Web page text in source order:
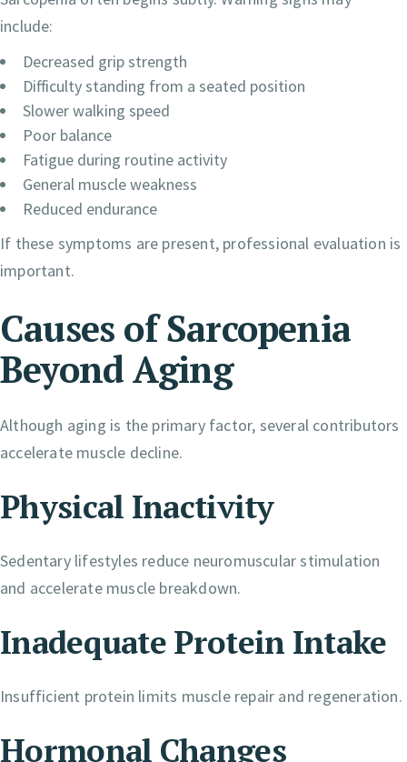
include:
Decreased grip strength
Difficulty standing from a seated position
Slower walking speed
Poor balance
Fatigue during routine activity
General muscle weakness
Reduced endurance
If these symptoms are present, professional evaluation is
important.
Causes of Sarcopenia
Beyond Aging
Although aging is the primary factor, several contributors
accelerate muscle decline.
Physical Inactivity
Sedentary lifestyles reduce neuromuscular stimulation
and accelerate muscle breakdown.
Inadequate Protein Intake
Insufficient protein limits muscle repair and regeneration.
Hormonal Changes